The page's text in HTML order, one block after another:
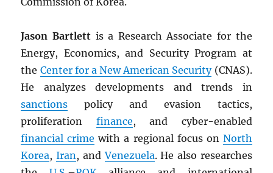
Jason Bartlett is a Research Associate for the
Energy, Economics, and Security Program at
the Center for a New American Security(CNAS).
He analyzes developments and trends in
sanctions policy and evasion tactics,
proliferation finance, and cyber-enabled
financial crime with a regional focus on North
Korea,Iran, andVenezuela. He also researches